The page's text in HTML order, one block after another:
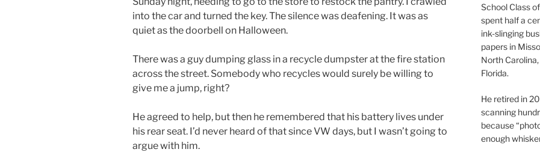
into the car and turned the key. The silence was deafening. It was as
quiet as the doorbell on Halloween.
There was a guy dumping glass in a recycle dumpster at the fire station
across the street. Somebody who recycles would surely be willing to
give me a jump, right?
He agreed to help, but then he remembered that his battery lives under
his rear seat. I’d never heard of that since VW days, but I wasn’t going to
argue with him.
School Class
spent half a
ink-slinging
papers in
North
Florida.
He retired in
scanning
because
enough